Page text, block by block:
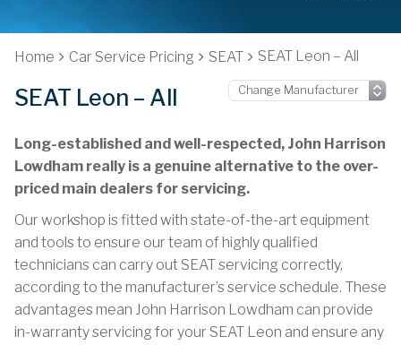
Home Car Service Pricing SEAT SEAT Leon – All
SEAT Leon – All
Long-established and well-respected, John Harrison
Lowdham really is a genuine alternative to the over-
priced main dealers for servicing.
Our workshop is fitted with state-of-the-art equipment
and tools to ensure our team of highly qualified
technicians can carry out SEAT servicing correctly,
according to the manufacturer’s service schedule. These
advantages mean John Harrison Lowdham can provide
in-warranty servicing for your SEAT Leon and ensure any